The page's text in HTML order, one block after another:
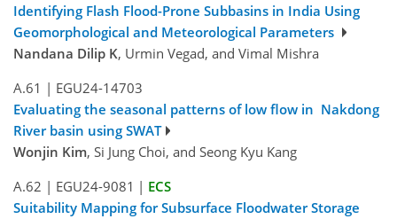
Identifying Flash Flood-Prone Subbasins in India Using
Geomorphological and Meteorological Parameters
Nandana Dilip K, Urmin Vegad, and Vimal Mishra
A.61 | EGU24-14703
Evaluating the seasonal patterns of low flow in Nakdong
River basin using SWAT
Wonjin Kim, Si Jung Choi, and Seong Kyu Kang
A.62 | EGU24-9081 | ECS
Suitability Mapping for Subsurface Floodwater Storage